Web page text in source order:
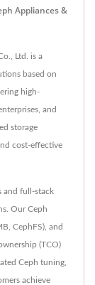
Appliances &
Ltd. is a
based on
high-
and
storage
cost-effective
and full-stack
Our Ceph
CephFS), and
(TCO)
Ceph tuning,
achieve